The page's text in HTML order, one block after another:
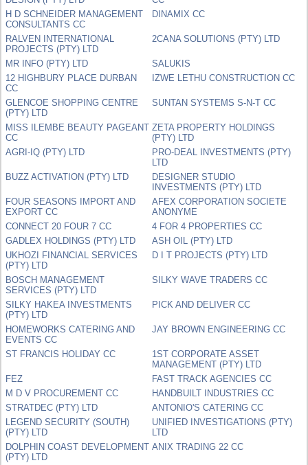
H D SCHNEIDER MANAGEMENT
CONSULTANTS CC
DINAMIX CC
RALVEN INTERNATIONAL
PROJECTS (PTY) LTD
2CANA SOLUTIONS (PTY) LTD
MR INFO (PTY) LTD
SALUKIS
12 HIGHBURY PLACE DURBAN
CC
IZWE LETHU CONSTRUCTION CC
GLENCOE SHOPPING CENTRE
(PTY) LTD
SUNTAN SYSTEMS S-N-T CC
MISS ILEMBE BEAUTY PAGEANT
CC
ZETA PROPERTY HOLDINGS
(PTY) LTD
AGRI-IQ (PTY) LTD
PRO-DEAL INVESTMENTS (PTY)
LTD
BUZZ ACTIVATION (PTY) LTD
DESIGNER STUDIO
INVESTMENTS (PTY) LTD
FOUR SEASONS IMPORT AND
EXPORT CC
AFEX CORPORATION SOCIETE
ANONYME
CONNECT 20 FOUR 7 CC
4 FOR 4 PROPERTIES CC
GADLEX HOLDINGS (PTY) LTD
ASH OIL (PTY) LTD
UKHOZI FINANCIAL SERVICES
(PTY) LTD
D I T PROJECTS (PTY) LTD
BOSCH MANAGEMENT
SERVICES (PTY) LTD
SILKY WAVE TRADERS CC
SILKY HAKEA INVESTMENTS
(PTY) LTD
PICK AND DELIVER CC
HOMEWORKS CATERING AND
EVENTS CC
JAY BROWN ENGINEERING CC
ST FRANCIS HOLIDAY CC
1ST CORPORATE ASSET
MANAGEMENT (PTY) LTD
FEZ
FAST TRACK AGENCIES CC
M D V PROCUREMENT CC
HANDBUILT INDUSTRIES CC
STRATDEC (PTY) LTD
ANTONIO'S CATERING CC
LEGEND SECURITY (SOUTH)
(PTY) LTD
UNIFIED INVESTIGATIONS (PTY)
LTD
DOLPHIN COAST DEVELOPMENT
(PTY) LTD
ANIX TRADING 22 CC